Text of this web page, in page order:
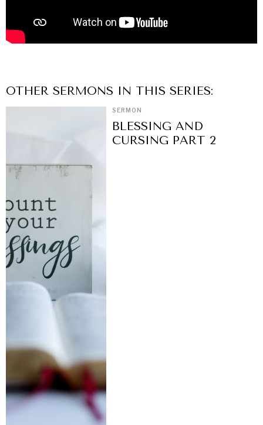
OTHER SERMONS IN THIS SERIES:
SERMON
BLESSING AND
CURSING PART 2